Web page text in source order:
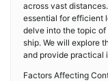
across vast
essential for efficient
delve into the topic
ship. We will explore
and provide practical
Factors Affecting